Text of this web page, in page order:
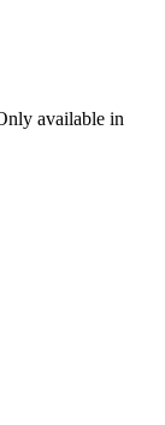
available in